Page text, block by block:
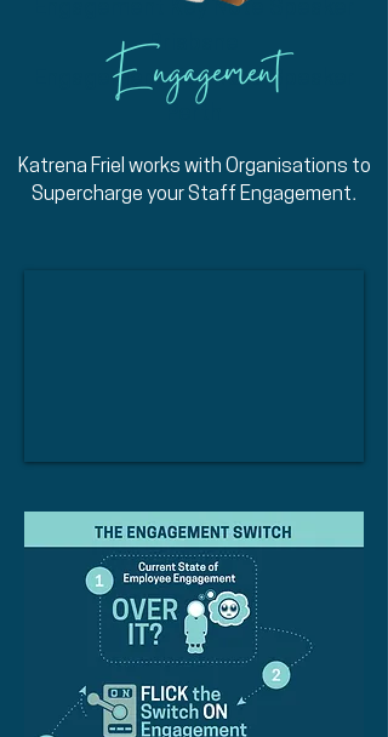
Engagement Key Note Speaker
Brisbane
Engagement Key Note Speaker
Engagement
Katrena Friel works with Organisations to
Supercharge your Staff Engagement.